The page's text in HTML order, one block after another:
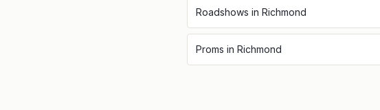
Roadshows in Richmond
Proms in Richmond